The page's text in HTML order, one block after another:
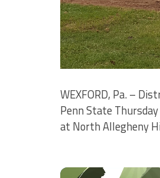
WEXFORD, Pa. –
Penn State
at North Allegheny